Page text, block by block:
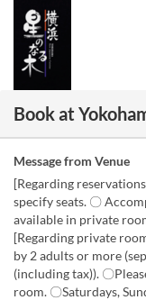
Book at
Message from Venue
[Regarding
specify seats. 〇
available in private
[Regarding private
by 2 adults or more
(including tax)). 〇
room. 〇Saturdays,